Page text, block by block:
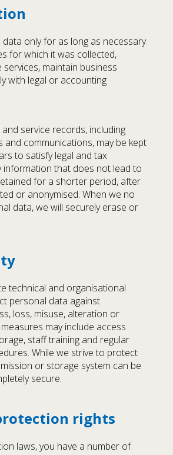
only for as long as necessary
for which it was collected,
maintain business
with legal or accounting
service records, including
and communications, may be kept
to satisfy legal and tax
information that does not lead to
for a shorter period, after
or anonymised. When we no
data, we will securely erase or
technical and organisational
personal data against
loss, misuse, alteration or
may include access
staff training and regular
While we strive to protect
or storage system can be
secure.
rights
laws, you have a number of